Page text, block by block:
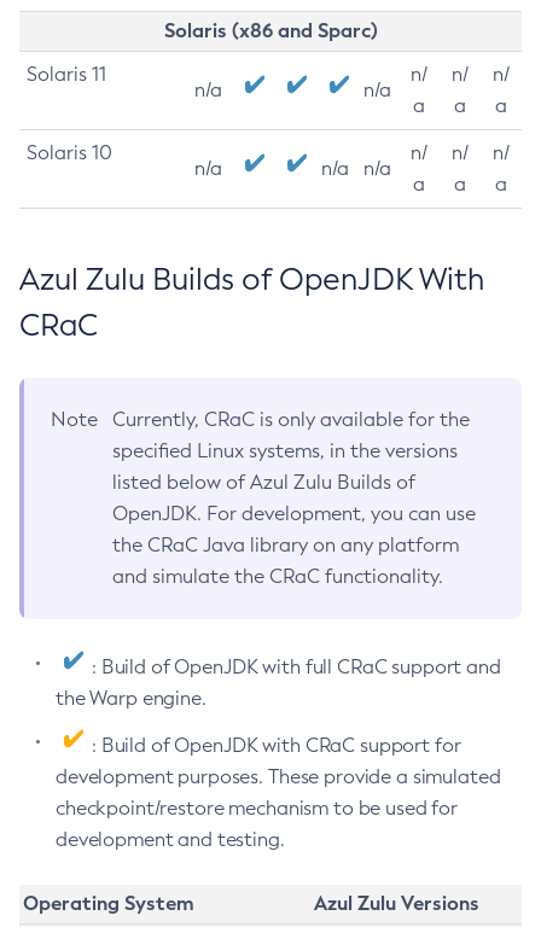
Solaris (x86 and Sparc)
Solaris 11
n/a n/a
n/
a
n/
a
n/
a
Solaris 10
n/a n/a n/a
n/
a
n/
a
n/
a
Azul Zulu Builds of OpenJDK With
CRaC
Note
Currently, CRaC is only available for the
specified Linux systems, in the versions
listed below of Azul Zulu Builds of
OpenJDK. For development, you can use
the CRaC Java library on any platform
and simulate the CRaC functionality.
: Build of OpenJDK with full CRaC support and
the Warp engine.
: Build of OpenJDK with CRaC support for
development purposes. These provide a simulated
checkpoint/restore mechanism to be used for
development and testing.
Operating System
Azul Zulu Versions